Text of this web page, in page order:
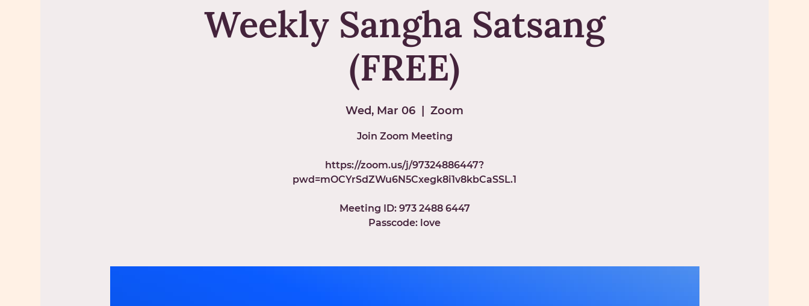
Weekly Sangha Satsang
(FREE)
Wed, Mar 06 Zoom
Join Zoom Meeting
https://zoom.us/j/97324886447?
pwd=mOCYrSdZWu6N5Cxegk8i1v8kbCaSSL.1
Meeting ID: 973 2488 6447
Passcode: love